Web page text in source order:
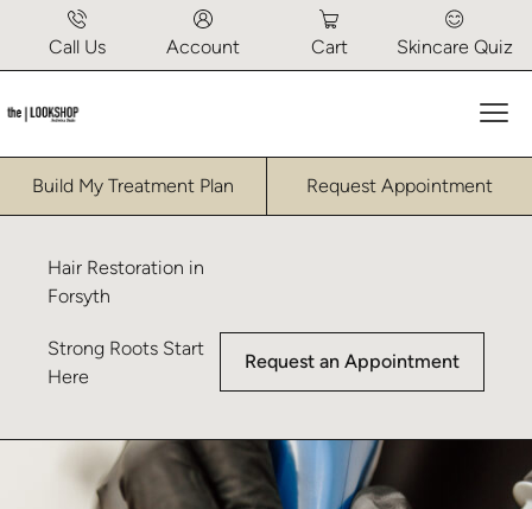
Call Us Account Cart Skincare Quiz
Build My Treatment Plan Request Appointment
Hair Restoration in
Forsyth
Strong Roots Start
Here
Request an Appointment